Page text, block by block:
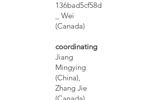
136bad5cf58d
_ Wei
(Canada)
coordinating
Jiang
Mingying
(China),
Zhang Jie